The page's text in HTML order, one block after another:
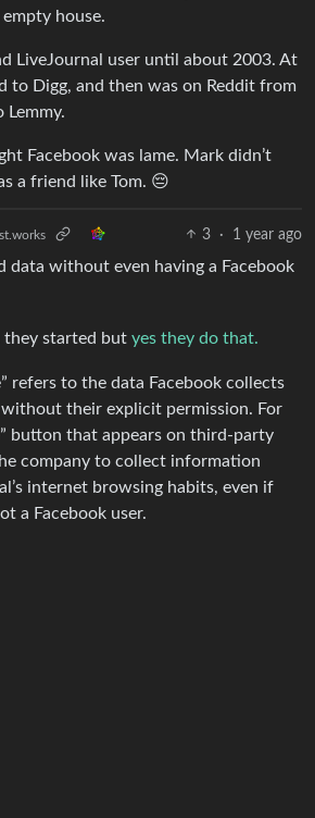
house.
LiveJournal user until about 2003. At
to Digg, and then was on Reddit from
Lemmy.
Facebook was lame. Mark didn’t
a friend like Tom. 😔
3 · 1 year ago
data without even having a Facebook
they started but yes they do that.
refers to the data Facebook collects
their explicit permission. For
button that appears on third-party
company to collect information
internet browsing habits, even if
a Facebook user.